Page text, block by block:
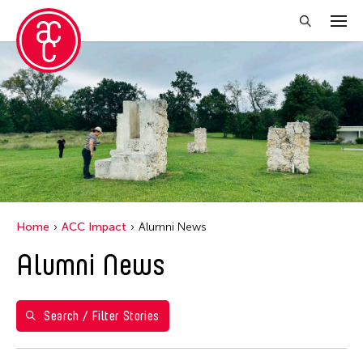
Close Filter
Years
2021
Grantee(s)
Abner Delina Jr.
ACC New York
Aki Inomata
Home ACC Impact Alumni News
Alumni News
Search / Filter Stories